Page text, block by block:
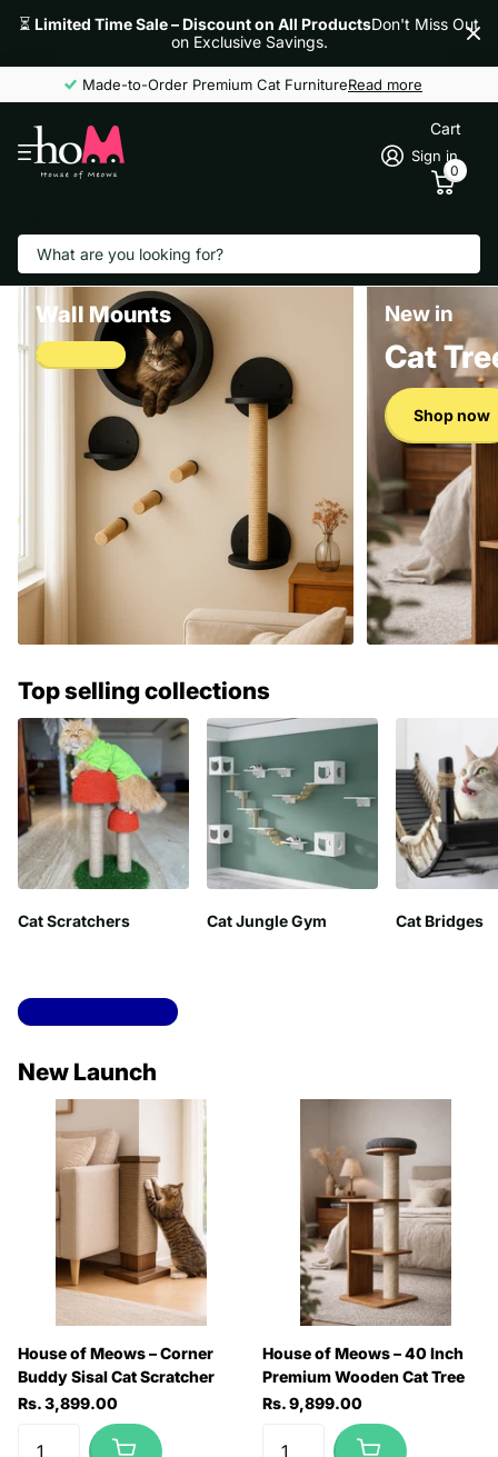
⏳ Limited Time Sale – Discount on All ProductsDon't Miss Out
on Exclusive Savings.
Made-to-Order Premium Cat FurnitureRead more
Sign in
Cart
0
Wall Mounts
Shop now
New in
Cat
Shop now
Top selling collections
Cat Scratchers Cat Jungle Gym Cat Bridges
View all collections
New Launch
House of Meows – Corner
Buddy Sisal Cat Scratcher
Rs. 3,899.00
House of Meows – 40 Inch
Premium Wooden Cat Tree
Rs. 9,899.00